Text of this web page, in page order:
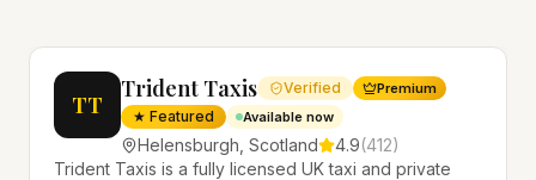
TT
Trident Taxis Verified Premium
★ Featured Available now
Helensburgh Scotland 4.9(412)
Trident Taxis is a fully licensed UK taxi and private